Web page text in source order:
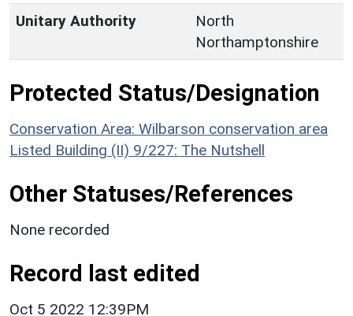
Unitary Authority
North
Northamptonshire
Protected Status/Designation
Conservation Area: Wilbarson conservation area
Listed Building (II) 9/227: The Nutshell
Other Statuses/References
None recorded
Record last edited
Oct 5 2022 12:39PM